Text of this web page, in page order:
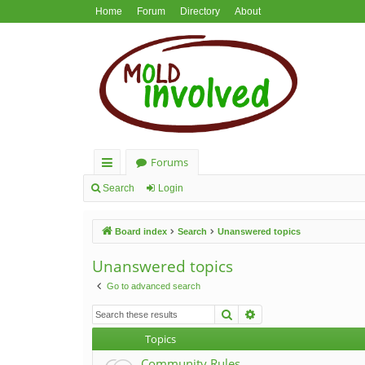
Home Forum Directory About
ui
lin
ks
Forums
Search Login
Board index Search Unanswered topics
Unanswered topics
Go to advanced search
Search
Topics